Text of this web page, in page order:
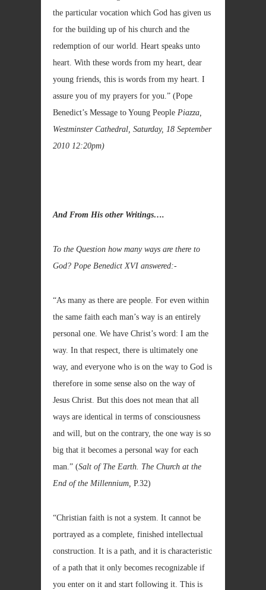
the particular vocation which God has given us
for the building up of his church and the
redemption of our world. Heart speaks unto
heart. With these words from my heart, dear
young friends, this is words from my heart. I
assure you of my prayers for you.” (Pope
Benedict’s Message to Young People Piazza,
Westminster Cathedral, Saturday, 18 September
2010 12:20pm)
And From His other Writings….
To the Question how many ways are there to
God? Pope Benedict XVI answered:-
“As many as there are people. For even within
the same faith each man’s way is an entirely
personal one. We have Christ’s word: I am the
way. In that respect, there is ultimately one
way, and everyone who is on the way to God is
therefore in some sense also on the way of
Jesus Christ. But this does not mean that all
ways are identical in terms of consciousness
and will, but on the contrary, the one way is so
big that it becomes a personal way for each
man.” (Salt of The Earth. The Church at the
End of the Millennium, P.32)
“Christian faith is not a system. It cannot be
portrayed as a complete, finished intellectual
construction. It is a path, and it is characteristic
of a path that it only becomes recognizable if
you enter on it and start following it. This is